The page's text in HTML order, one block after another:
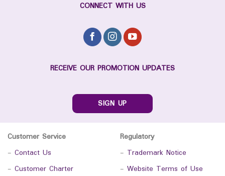
CONNECT WITH US
RECEIVE OUR PROMOTION UPDATES
SIGN UP
Customer Service
- Contact Us
- Customer Charter
Regulatory
- Trademark Notice
- Website Terms of Use